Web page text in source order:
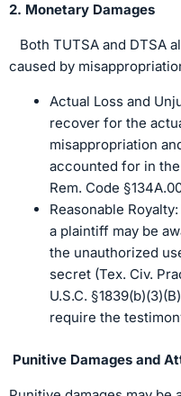
2. Monetary Damages
Both TUTSA and DTSA
caused by
Actual Loss and
recover for the
misappropriation
accounted for in
Rem. Code
Reasonable
a plaintiff may be
the unauthorized
secret (Tex. Civ.
U.S.C.
require the
Punitive Damages and